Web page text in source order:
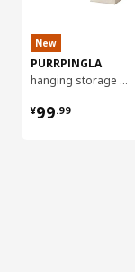
New
PURRPINGLA
hanging storage w 6 compartments, 22x34x80 cm
¥99.99
¥ 99.99